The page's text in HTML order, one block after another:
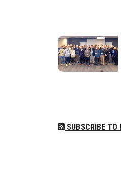
SUBSCRIBE TO